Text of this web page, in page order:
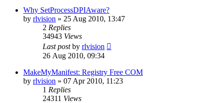
Why SetProcessDPIAware?
by rlvision » 25 Aug 2010, 13:47
2 Replies
34943 Views
Last postby rlvision
26 Aug 2010, 09:34
MakeMyManifest: Registry Free COM
by rlvision » 07 Apr 2010, 11:23
1 Replies
24311 Views